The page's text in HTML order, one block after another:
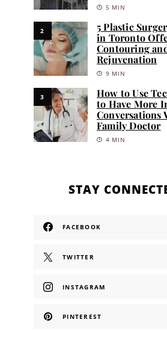
5 MIN
2
5 Plastic
in Toronto
Contouring
Rejuvenation
9 MIN
3
How to Use
to Have More
Conversations
Family Doctor
4 MIN
STAY
FACEBOOK
TWITTER
INSTAGRAM
PINTEREST